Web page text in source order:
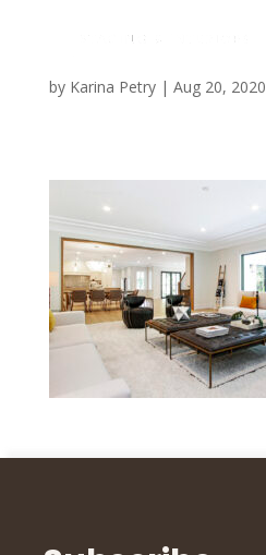
by Karina Petry| Aug 20, 2020